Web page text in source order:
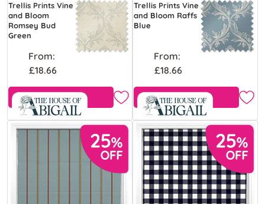
Trellis Prints Vine
and Bloom
Romsey Bud
Green
From:
£18.66
Free Sample
Trellis Prints Vine
and Bloom Raffs
Blue
From:
£18.66
Free Sample